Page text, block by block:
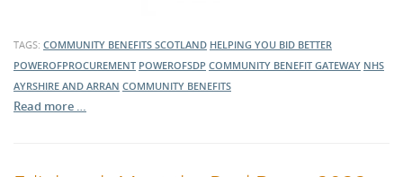
TAGS: COMMUNITY BENEFITS SCOTLAND HELPING YOU BID BETTER
POWEROFPROCUREMENT POWEROFSDP COMMUNITY BENEFIT GATEWAY NHS
AYRSHIRE AND ARRAN COMMUNITY BENEFITS
Read more …